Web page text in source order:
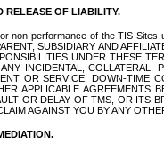
RELEASE OF LIABILITY.
non-performance of the TIS
SUBSIDIARY AND
UNDER THESE
INCIDENTAL,
OR SERVICE, DOWN-TIME
APPLICABLE
OR DELAY OF TMS, OR ITS
AGAINST YOU BY ANY